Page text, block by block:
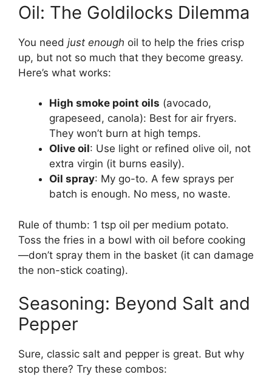
Oil: The Goldilocks Dilemma
You need just enough oil to help the fries crisp
up, but not so much that they become greasy.
Here’s what works:
High smoke point oils (avocado,
grapeseed, canola): Best for air fryers.
They won’t burn at high temps.
Olive oil: Use light or refined olive oil, not
extra virgin (it burns easily).
Oil spray: My go-to. A few sprays per
batch is enough. No mess, no waste.
Rule of thumb: 1 tsp oil per medium potato.
Toss the fries in a bowl with oil before cooking
—don’t spray them in the basket (it can damage
the non-stick coating).
Seasoning: Beyond Salt and
Pepper
Sure, classic salt and pepper is great. But why
stop there? Try these combos: